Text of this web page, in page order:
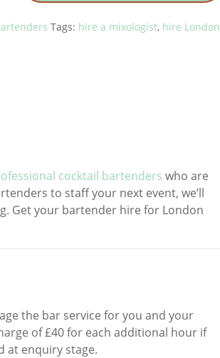
Tags: hire a mixologist, hire London
cocktail bartenders who are
to staff your next event, we’ll
Get your bartender hire for London
the bar service for you and your
of £40 for each additional hour if
at enquiry stage.